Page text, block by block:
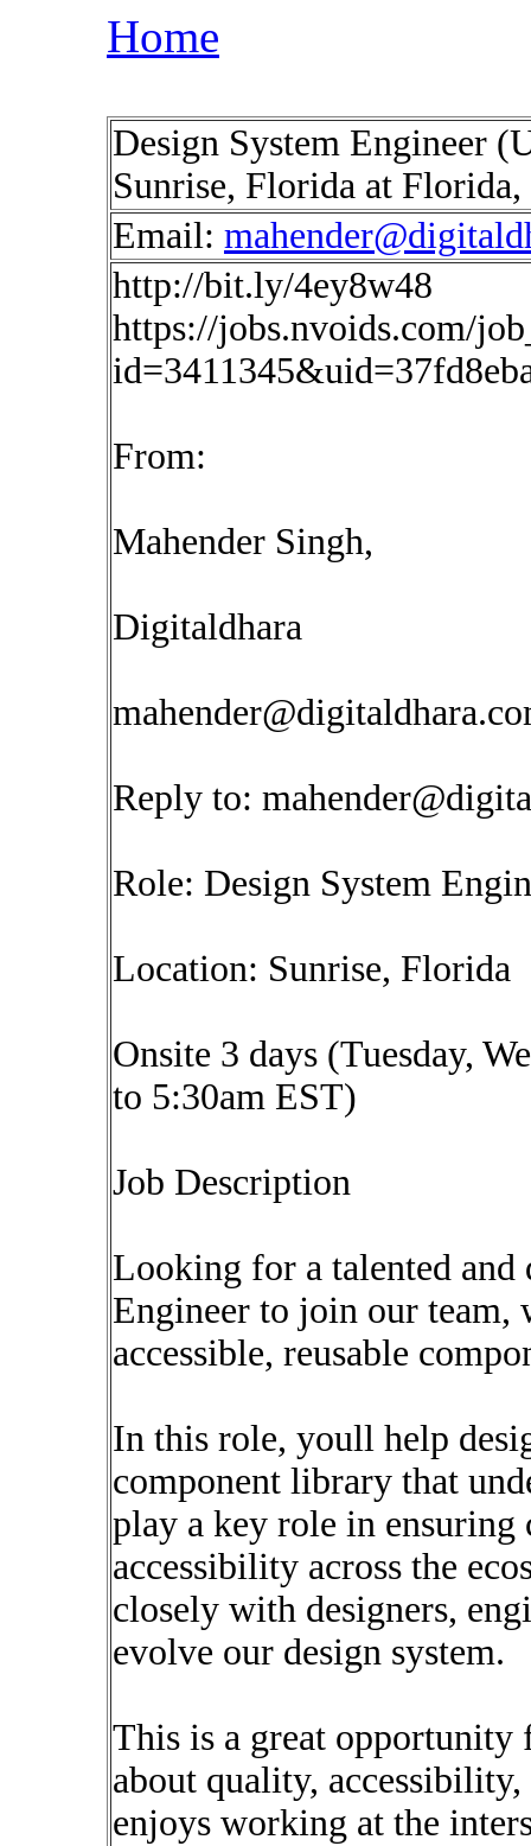
Home
Design System Engineer
Sunrise, Florida at
Email:
http://bit.ly/4ey8w48
https://jobs.nvoids.com/
From:
Mahender Singh,
Digitaldhara
Reply to:
Role: Design System
Location: Sunrise, Florida
Onsite 3 days (Tuesday,
to 5:30am EST)
Job Description
Looking for a talented and
Engineer to join our team,
accessible, reusable
In this role, youll help
component library that
play a key role in ensuring
accessibility across the
closely with designers,
evolve our design system.
This is a great opportunity
about quality,
enjoys working at the